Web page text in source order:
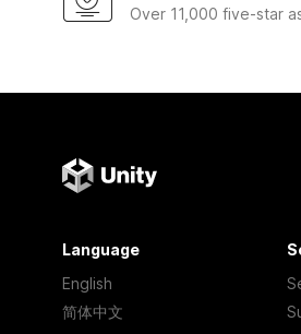
Over 11,000 five-star
Language
English
简体中文